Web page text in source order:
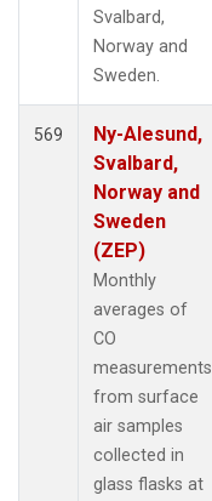
Svalbard,
Norway and
Sweden.
569
Ny-Alesund,
Svalbard,
Norway and
Sweden
(ZEP)
Monthly
averages of
CO
measurements
from surface
air samples
collected in
glass flasks at